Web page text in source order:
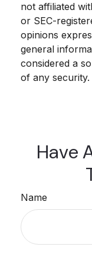
not affiliated
or SEC-
opinions
general
considered a
of any
Have
Name